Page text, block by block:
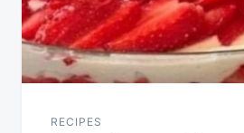
RECIPES